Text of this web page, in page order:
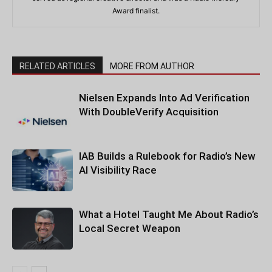
Award finalist.
RELATED ARTICLES MORE FROM AUTHOR
Nielsen Expands Into Ad Verification
With DoubleVerify Acquisition
IAB Builds a Rulebook for Radio’s New
AI Visibility Race
What a Hotel Taught Me About Radio’s
Local Secret Weapon